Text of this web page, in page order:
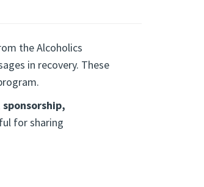
the Alcoholics
in recovery. These
for sharing